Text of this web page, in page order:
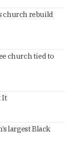
church rebuild
church tied to
It
largest Black